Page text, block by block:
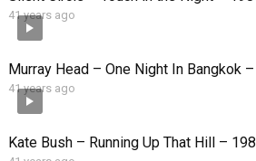
41 years ago
Murray Head – One Night In Bangkok
41 years ago
Kate Bush – Running Up That Hill –